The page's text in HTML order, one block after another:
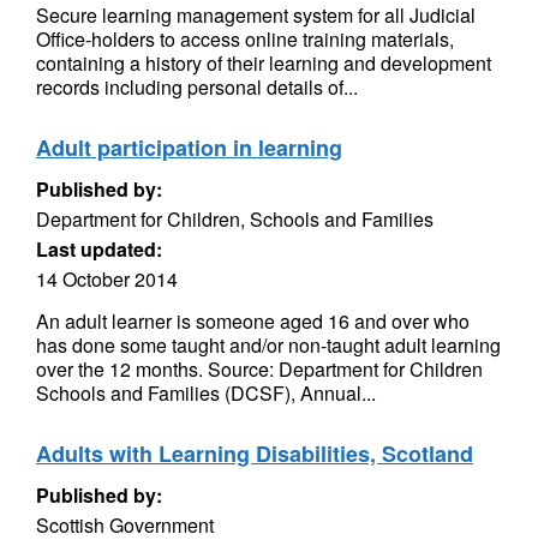
Secure learning management system for all Judicial
Office-holders to access online training materials,
containing a history of their learning and development
records including personal details of...
Adult participation in learning
Published by:
Department for Children, Schools and Families
Last updated:
14 October 2014
An adult learner is someone aged 16 and over who
has done some taught and/or non-taught adult learning
over the 12 months. Source: Department for Children
Schools and Families (DCSF), Annual...
Adults with Learning Disabilities, Scotland
Published by:
Scottish Government